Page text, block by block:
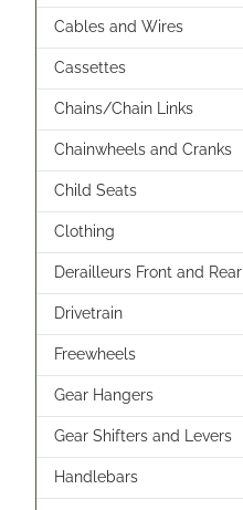
Cables and Wires
Cassettes
Chains/Chain Links
Chainwheels and Cranks
Child Seats
Clothing
Derailleurs Front and Rear
Drivetrain
Freewheels
Gear Hangers
Gear Shifters and Levers
Handlebars